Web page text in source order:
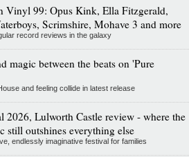
Vinyl 99: Opus Kink, Ella Fitzgerald,
Scrimshire, Mohave 3 and more
record reviews in the galaxy
magic between the beats on 'Pure
and feeling collide in latest release
2026, Lulworth Castle review - where the
still outshines everything else
endlessly imaginative festival for families